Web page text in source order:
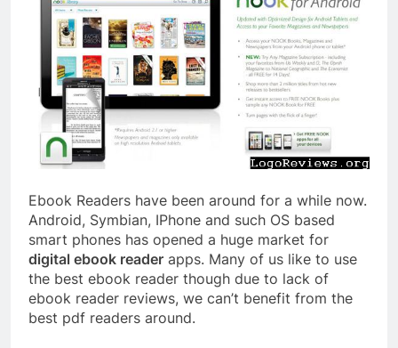
Ebook Readers have been around for a while now.
Android, Symbian, IPhone and such OS based
smart phones has opened a huge market for
digital ebook reader apps. Many of us like to use
the best ebook reader though due to lack of
ebook reader reviews, we can’t benefit from the
best pdf readers around.